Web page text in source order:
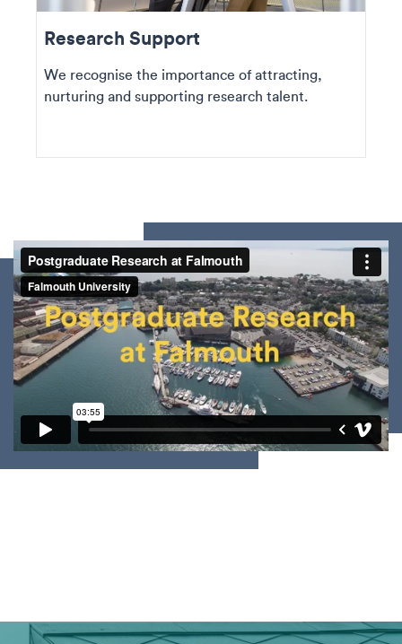
Research Support
We recognise the importance of attracting,
nurturing and supporting research talent.